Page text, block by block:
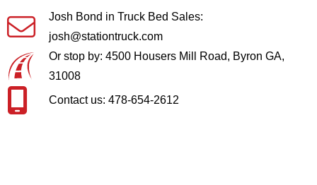
Josh Bond in Truck Bed Sales:
josh@stationtruck.com
Or stop by: 4500 Housers Mill Road, Byron GA,
31008
Contact us: 478-654-2612